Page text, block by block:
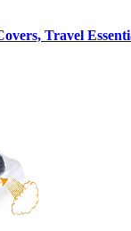
Travel